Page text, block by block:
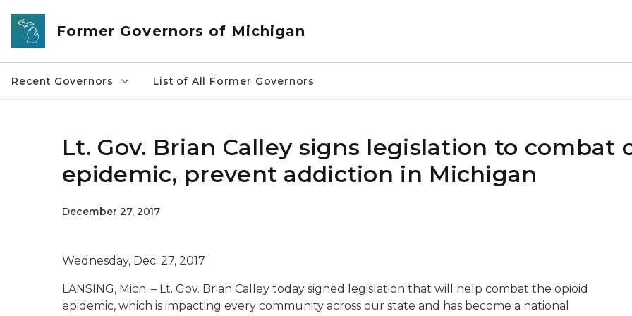
Skip to main content
Former Governors of Michigan
Recent Governors List of All Former Governors
Lt. Gov. Brian Calley signs legislation to combat
epidemic, prevent addiction in Michigan
December 27, 2017
Wednesday, Dec. 27, 2017
LANSING, Mich. – Lt. Gov. Brian Calley today signed legislation that will help combat the opioid
epidemic, which is impacting every community across our state and has become a national